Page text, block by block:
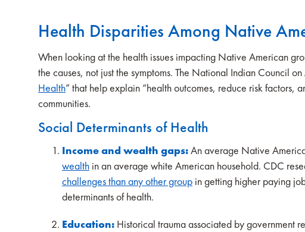
Health Disparities Among Native
When looking at the health issues impacting Native American
the causes, not just the symptoms. The National Indian Council
Health” that help explain “health outcomes, reduce risk factors,
communities.
Social Determinants of Health
Income and wealth gaps:An average Native
wealth in an average white American household. CDC
challenges than any other group in getting higher paying
determinants of health.
Education: Historical trauma associated by government